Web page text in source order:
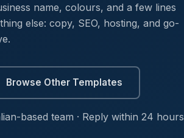
name, colours, and a few lines
else: copy, SEO, hosting, and go-
Browse Other Templates
based team · Reply within 24 hours